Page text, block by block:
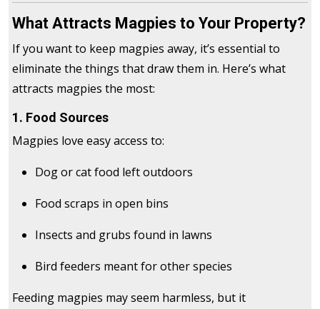
What Attracts Magpies to Your Property?
If you want to keep magpies away, it’s essential to
eliminate the things that draw them in. Here’s what
attracts magpies the most:
1. Food Sources
Magpies love easy access to:
Dog or cat food left outdoors
Food scraps in open bins
Insects and grubs found in lawns
Bird feeders meant for other species
Feeding magpies may seem harmless, but it